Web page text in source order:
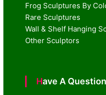
Frog Sculptures By
Rare Sculptures
Wall & Shelf Hanging
Other Sculptors
Have A